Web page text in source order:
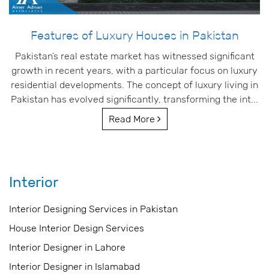
Features of Luxury Houses in Pakistan
Pakistan’s real estate market has witnessed significant
growth in recent years, with a particular focus on luxury
residential developments. The concept of luxury living in
Pakistan has evolved significantly, transforming the int...
Read More
Interior
Interior Designing Services in Pakistan
House Interior Design Services
Interior Designer in Lahore
Interior Designer in Islamabad